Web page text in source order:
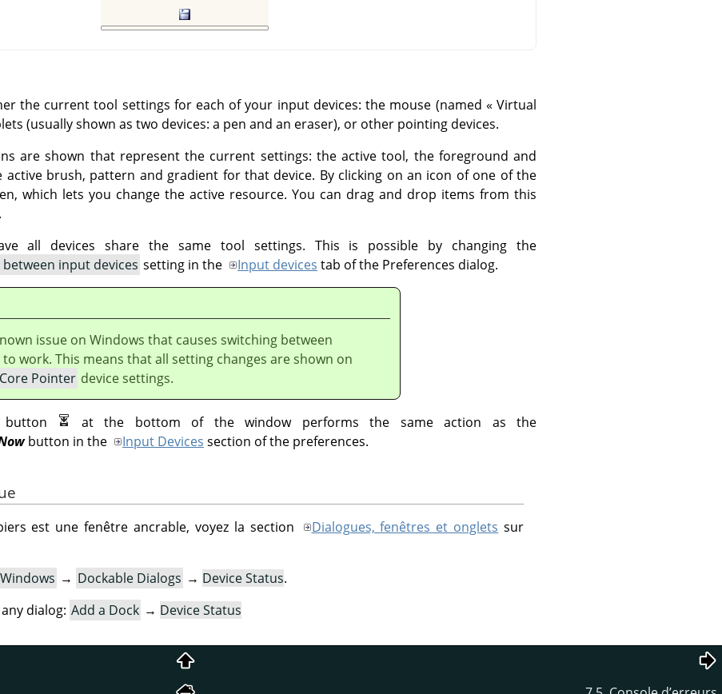
the current tool settings for each of your input devices: the mouse (named «Virtual
(usually shown as two devices: a pen and an eraser), or other pointing devices.
are shown that represent the current settings: the active tool, the foreground and
active brush, pattern and gradient for that device. By clicking on an icon of one of the
which lets you change the active resource. You can drag and drop items from this
all devices share the same tool settings. This is possible by changing the
input devices setting in the Input devices tab of the Preferences dialog.
issue on Windows that causes switching between
work. This means that all setting changes are shown on
Pointer device settings.
button
at the bottom of the window performs the same action as the
button in the Input Devices section of the preferences.
est une fenêtre ancrable, voyez la section Dialogues, fenêtres et onglets sur
Windows → Dockable Dialogs → Device Status.
dialog: Add a Dock → Device Status